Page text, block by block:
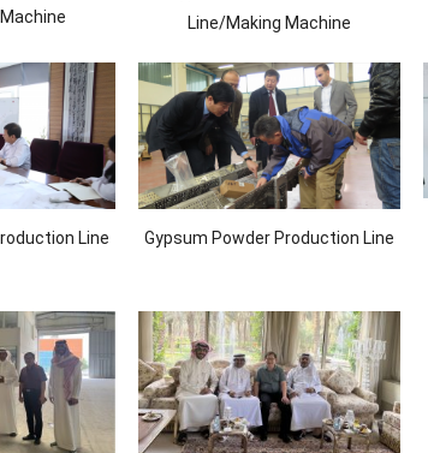
Line/Making Machine
Line Gypsum Powder Production Line